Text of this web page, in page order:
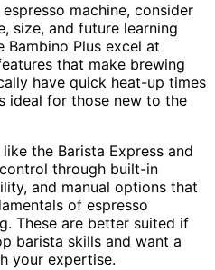
machine, consider
size, and future learning
Bambino Plus excel at
that make brewing
have quick heat-up times
ideal for those new to the
the Barista Express and
through built-in
and manual options that
of espresso
These are better suited if
barista skills and want a
your expertise.